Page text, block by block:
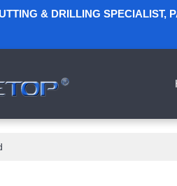
& DRILLING SPECIALIST,